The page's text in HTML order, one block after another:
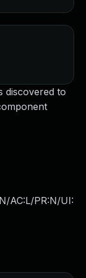
discovered to
AC:L/PR:N/UI: